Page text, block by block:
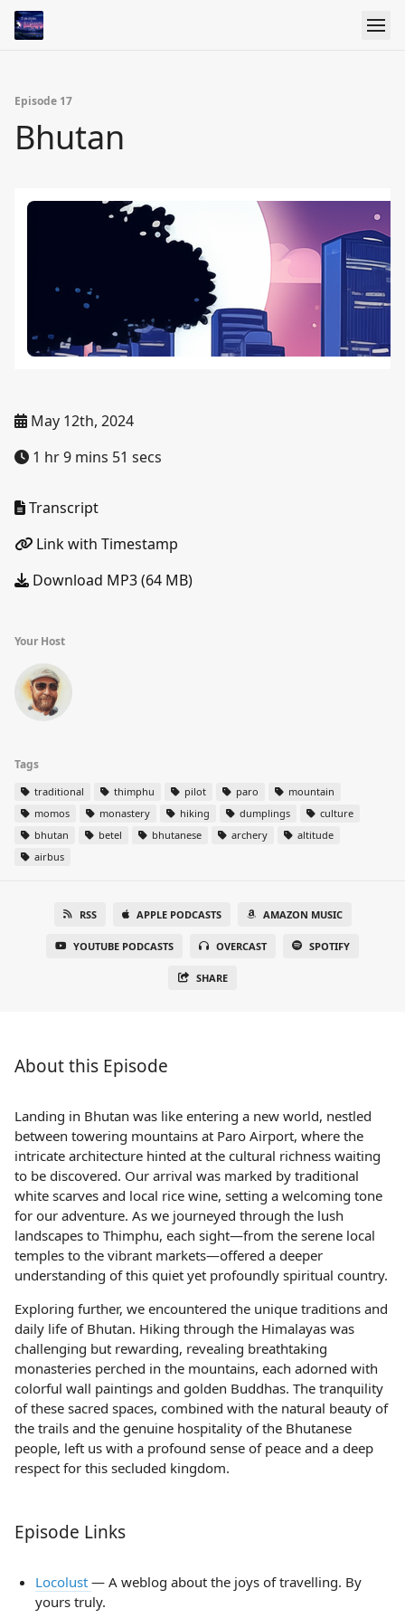
Episode 17
Bhutan
May 12th, 2024
1 hr 9 mins 51 secs
Transcript
Link with Timestamp
Download MP3 (64 MB)
Your Host
Tags
traditional thimphu pilot paro
mountain
momos
monastery hiking dumplings
culture
bhutan
betel bhutanese archery
altitude
airbus
RSS APPLE PODCASTS AMAZON MUSIC
YOUTUBE PODCASTS OVERCAST SPOTIFY
SHARE
About this Episode
Landing in Bhutan was like entering a new world, nestled
between towering mountains at Paro Airport, where the
intricate architecture hinted at the cultural richness waiting
to be discovered. Our arrival was marked by traditional
white scarves and local rice wine, setting a welcoming tone
for our adventure. As we journeyed through the lush
landscapes to Thimphu, each sight—from the serene local
temples to the vibrant markets—offered a deeper
understanding of this quiet yet profoundly spiritual country.
Exploring further, we encountered the unique traditions and
daily life of Bhutan. Hiking through the Himalayas was
challenging but rewarding, revealing breathtaking
monasteries perched in the mountains, each adorned with
colorful wall paintings and golden Buddhas. The tranquility
of these sacred spaces, combined with the natural beauty of
the trails and the genuine hospitality of the Bhutanese
people, left us with a profound sense of peace and a deep
respect for this secluded kingdom.
Episode Links
Locolust — A weblog about the joys of travelling. By
yours truly.